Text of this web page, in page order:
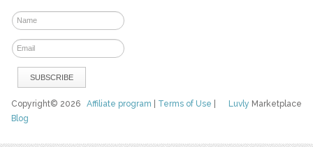
Luvly Marketplace
Copyright© 2026Affiliate program Terms of Use
Blog